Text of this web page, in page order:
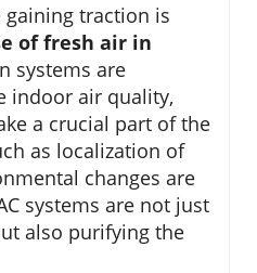
traction is
of fresh air in
systems are
indoor air quality,
a crucial part of the
as localization of
changes are
systems are not just
also purifying the